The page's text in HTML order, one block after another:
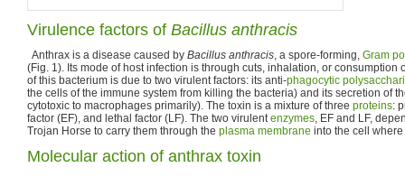
Virulence factors of Bacillus anthracis
Anthrax is a disease caused by Bacillus anthracis, a spore-forming, Gram
(Fig. 1). Its mode of host infection is through cuts, inhalation, or consumption
of this bacterium is due to two virulent factors: its anti-phagocytic
the cells of the immune system from killing the bacteria) and its secretion of
cytotoxic to macrophages primarily). The toxin is a mixture of three proteins:
factor (EF), and lethal factor (LF). The two virulentenzymes, EF and LF,
Trojan Horse to carry them through the plasma membrane into the cell
Molecular action of anthrax toxin